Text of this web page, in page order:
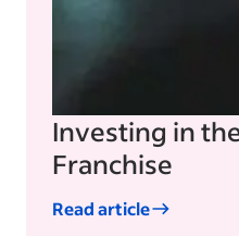
Investing in
Franchise
Read article